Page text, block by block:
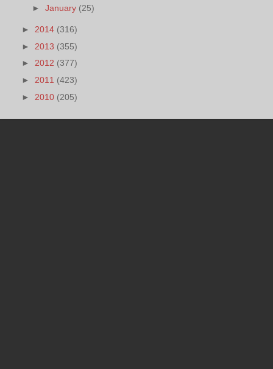
►January (25)
► 2014 (316)
► 2013 (355)
► 2012 (377)
► 2011 (423)
► 2010 (205)